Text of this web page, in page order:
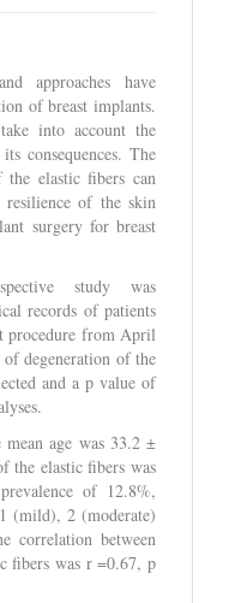
approaches have
of breast implants.
into account the
consequences. The
the elastic fibers can
of the skin
surgery for breast
study was
records of patients
procedure from April
degeneration of the
and a p value of
age was 33.2 ±
the elastic fibers was
of 12.8%,
(mild), 2 (moderate)
correlation between
fibers was r =0.67, p